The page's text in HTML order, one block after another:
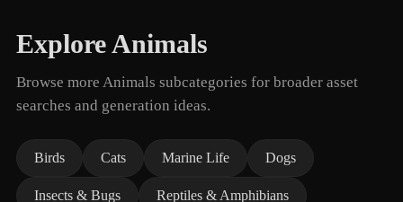
Explore Animals
Browse more Animals subcategories for broader asset
searches and generation ideas.
Birds Cats Marine Life Dogs
Insects & Bugs Reptiles & Amphibians